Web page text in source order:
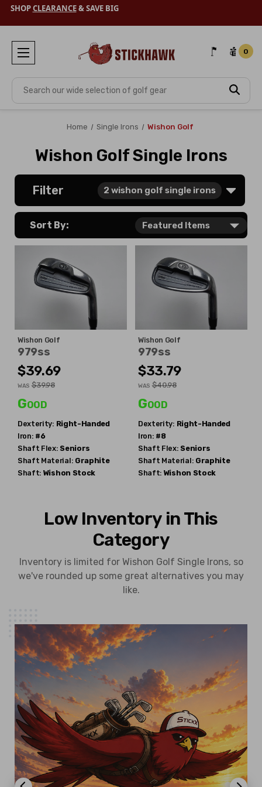
SHOPCLEARANCE& SAVE BIG
Search
0
Home Single Irons Wishon Golf
Wishon Golf Single Irons
Filter 2 wishon golf single irons
Sort By:
Wishon Golf
979ss
$39.69
WAS $39.98
Good
Dexterity: Right-Handed
Iron: #6
Shaft Flex: Seniors
Shaft Material: Graphite
Shaft: Wishon Stock
Wishon Golf
979ss
$33.79
WAS $40.98
Good
Dexterity: Right-Handed
Iron: #8
Shaft Flex: Seniors
Shaft Material: Graphite
Shaft: Wishon Stock
Low Inventory in This
Category
Inventory is limited for Wishon Golf Single Irons, so
we've rounded up some great alternatives you may
like.